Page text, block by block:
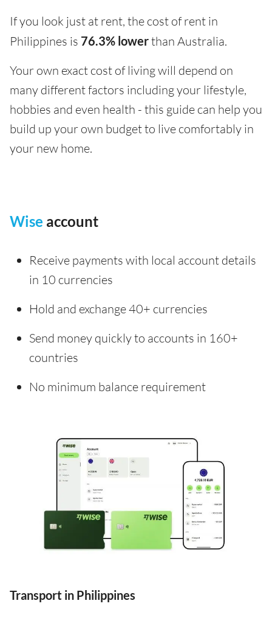
If you look just at rent, the cost of rent in
Philippines is 76.3% lowerthan Australia.
Your own exact cost of living will depend on
many different factors including your lifestyle,
hobbies and even health - this guide can help you
build up your own budget to live comfortably in
your new home.
Wise account
Receive payments with local account details
in 10 currencies
Hold and exchange 40+ currencies
Send money quickly to accounts in 160+
countries
No minimum balance requirement
Transport in Philippines